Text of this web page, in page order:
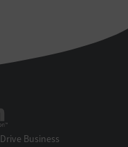
Business